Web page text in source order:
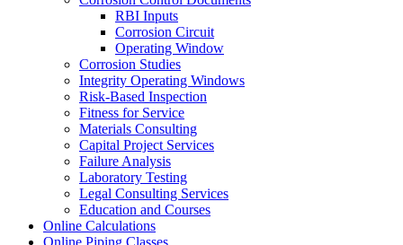
RBI Inputs
Corrosion Circuit
Operating Window
Corrosion Studies
Integrity Operating Windows
Risk-Based Inspection
Fitness for Service
Materials Consulting
Capital Project Services
Failure Analysis
Laboratory Testing
Legal Consulting Services
Education and Courses
Online Calculations
Online Piping Classes